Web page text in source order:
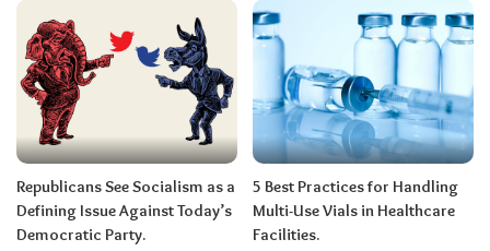
Republicans See Socialism as a
Defining Issue Against Today’s
Democratic Party.
5 Best Practices for Handling
Multi-Use Vials in Healthcare
Facilities.